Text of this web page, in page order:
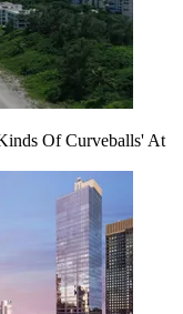
Of Curveballs' At